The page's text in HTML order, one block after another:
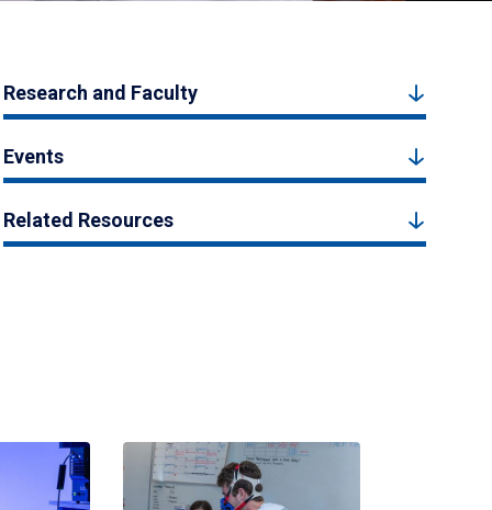
Research and Faculty
Events
Related Resources